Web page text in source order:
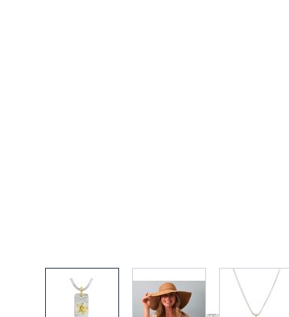
View larger imageView larger image